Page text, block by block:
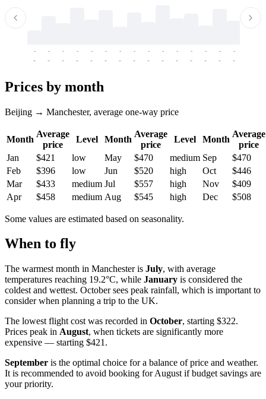
-
-
-
-
-
-
-
-
-
-
-
-
-
-
-
-
-
-
-
-
-
-
-
-
-
-
-
-
-
-
Prices by month
Beijing → Manchester, average one-way price
Month
Average
price
Level Month
Average
price
Level Month
Average
price
Jan
$421 low May $470 medium Sep
$470
Feb
$396 low Jun $520 high Oct
$446
Mar
$433 medium Jul $557 high Nov
$409
Apr
$458 medium Aug $545 high Dec $508
Some values are estimated based on seasonality.
When to fly
The warmest month in Manchester is July, with average
temperatures reaching 19.2°C, while January is considered the
coldest and wettest. October sees peak rainfall, which is important to
consider when planning a trip to the UK.
The lowest flight cost was recorded in October, starting $322.
Prices peak in August, when tickets are significantly more
expensive — starting $421.
September is the optimal choice for a balance of price and weather.
It is recommended to avoid booking for August if budget savings are
your priority.